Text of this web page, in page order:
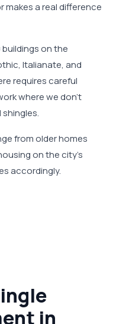
makes a real difference
on the
Italianate, and
requires careful
where we don't
from older homes
on the city's
accordingly.
in